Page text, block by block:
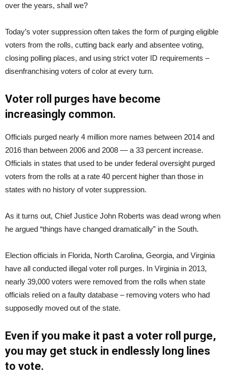
over the years, shall we?
Today’s voter suppression often takes the form of purging eligible
voters from the rolls, cutting back early and absentee voting,
closing polling places, and using strict voter ID requirements –
disenfranchising voters of color at every turn.
Voter roll purges have become
increasingly common.
Officials purged nearly 4 million more names between 2014 and
2016 than between 2006 and 2008 — a 33 percent increase.
Officials in states that used to be under federal oversight purged
voters from the rolls at a rate 40 percent higher than those in
states with no history of voter suppression.
As it turns out, Chief Justice John Roberts was dead wrong when
he argued “things have changed dramatically” in the South.
Election officials in Florida, North Carolina, Georgia, and Virginia
have all conducted illegal voter roll purges. In Virginia in 2013,
nearly 39,000 voters were removed from the rolls when state
officials relied on a faulty database – removing voters who had
supposedly moved out of the state.
Even if you make it past a voter roll purge,
you may get stuck in endlessly long lines
to vote.